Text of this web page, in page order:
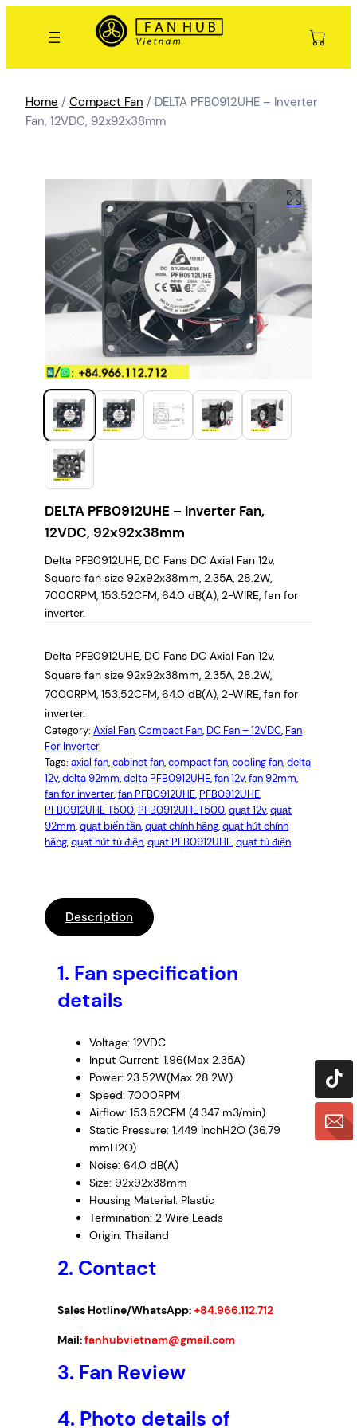
Home / Compact Fan / DELTA PFB0912UHE – Inverter
Fan, 12VDC, 92x92x38mm
DELTA PFB0912UHE – Inverter Fan,
12VDC, 92x92x38mm
Delta PFB0912UHE, DC Fans DC Axial Fan 12v,
Square fan size 92x92x38mm, 2.35A, 28.2W,
7000RPM, 153.52CFM, 64.0 dB(A), 2-WIRE, fan for
inverter.
Delta PFB0912UHE, DC Fans DC Axial Fan 12v,
Square fan size 92x92x38mm, 2.35A, 28.2W,
7000RPM, 153.52CFM, 64.0 dB(A), 2-WIRE, fan for
inverter.
Category: Axial Fan, Compact Fan, DC Fan – 12VDC, Fan
For Inverter
Tags: axial fan, cabinet fan, compact fan, cooling fan, delta
12v, delta 92mm, delta PFB0912UHE, fan 12v, fan 92mm
fan for inverter, fan PFB0912UHE, PFB0912UHE
PFB0912UHE T500, PFB0912UHET500, quạt 12v, quạt
92mm, quạt biến tần, quạt chính hãng, quạt hút chính
hãng, quạt hút tủ điện, quạt PFB0912UHE, quạt tủ điện
Description
1. Fan specification
details
Voltage: 12VDC
Input Current: 1.96(Max 2.35A)
Power: 23.52W(Max 28.2W)
Speed: 7000RPM
Airflow: 153.52CFM (4.347 m3/min)
Static Pressure: 1.449 inchH2O (36.79
mmH2O)
Noise: 64.0 dB(A)
Size: 92x92x38mm
Housing Material: Plastic
Termination: 2 Wire Leads
Origin: Thailand
2. Contact
Sales Hotline/WhatsApp:+84.966.112.712
Mail:fanhubvietnam@gmail.com
3. Fan Review
4. Photo details of